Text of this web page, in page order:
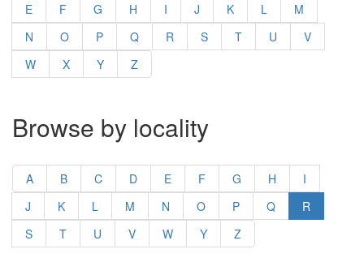
E
F G H I J K L
M
N
O P Q R S T U
V
W
X Y Z
Browse by locality
A B C D E F G H
I
J
K L M N O P Q
R
S
T U V W Y Z